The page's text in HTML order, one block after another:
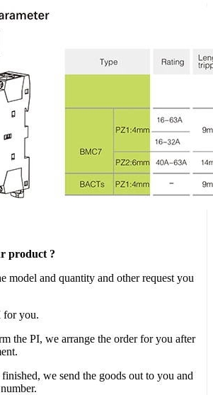
product ?
model and quantity and other request you
for you.
the PI, we arrange the order for you after
we send the goods out to you and